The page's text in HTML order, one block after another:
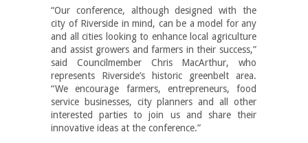
“Our conference, although designed with the
city of Riverside in mind, can be a model for any
and all cities looking to enhance local agriculture
and assist growers and farmers in their success,”
said Councilmember Chris MacArthur, who
represents Riverside’s historic greenbelt area.
“We encourage farmers, entrepreneurs, food
service businesses, city planners and all other
interested parties to join us and share their
innovative ideas at the conference.”